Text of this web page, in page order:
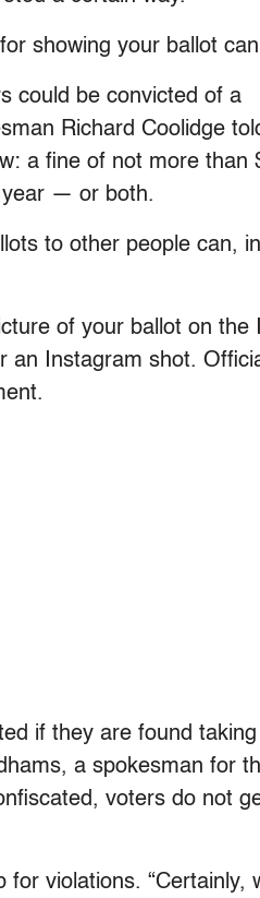
showing your ballot
could be convicted of a
Richard Coolidge
a fine of not more than
year — or both.
to other people can,
of your ballot on the
an Instagram shot.
if they are found
a spokesman for
voters do not
violations. “Certainly,